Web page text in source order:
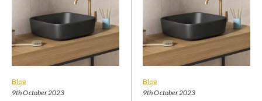
Blog
9th October 2023
Blog
9th October 2023